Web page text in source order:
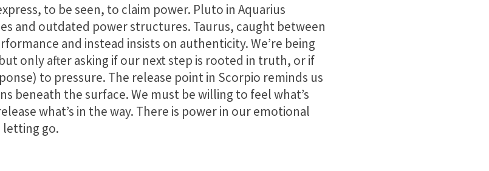
to be seen, to claim power. Pluto in Aquarius
and outdated power structures. Taurus, caught between
and instead insists on authenticity. We’re being
only after asking if our next step is rooted in truth, or if
to pressure. The release point in Scorpio reminds us
beneath the surface. We must be willing to feel what’s
what’s in the way. There is power in our emotional
letting go.